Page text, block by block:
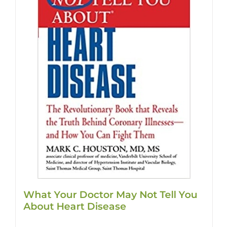
What Your Doctor May Not Tell You
About Heart Disease